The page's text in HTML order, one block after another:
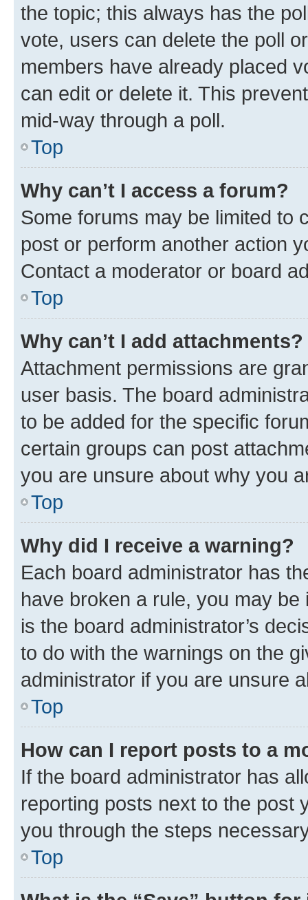
the topic; this always has the
vote, users can delete the poll
members have already placed
can edit or delete it. This
mid-way through a poll.
Top
Why can’t I access a forum?
Some forums may be limited to
post or perform another action
Contact a moderator or board
Top
Why can’t I add attachments?
Attachment permissions are
user basis. The board
to be added for the specific
certain groups can post
you are unsure about why you
Top
Why did I receive a warning?
Each board administrator has
have broken a rule, you may
is the board administrator’s
to do with the warnings on the
administrator if you are unsure
Top
How can I report posts to a
If the board administrator has
reporting posts next to the post
you through the steps
Top